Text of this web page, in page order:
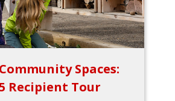
Spaces:
Recipient Tour